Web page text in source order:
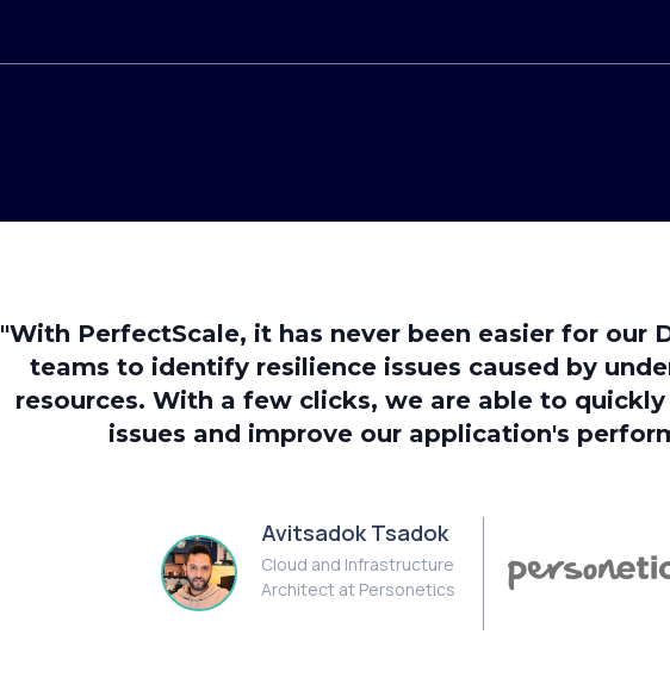
"With PerfectScale, it has never been easier for our
teams to identify resilience issues caused by
resources. With a few clicks, we are able to
issues and improve our application's
Avitsadok Tsadok
Cloud and Infrastructure
Architect at Personetics